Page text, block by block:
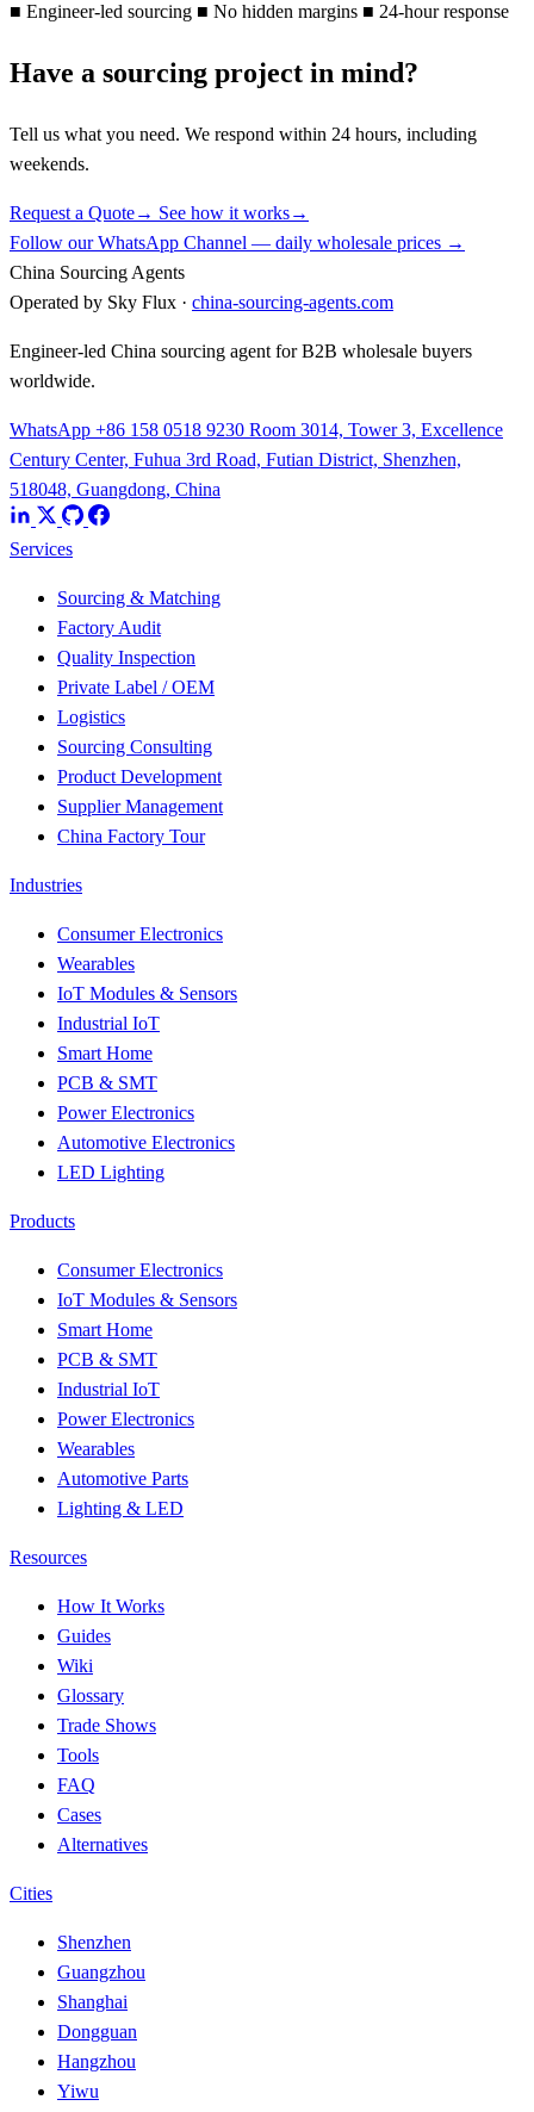
■ Engineer-led sourcing ■ No hidden margins ■ 24-hour response
Have a sourcing project in mind?
Tell us what you need. We respond within 24 hours, including
weekends.
Request a Quote→ See how it works→
Follow our WhatsApp Channel — daily wholesale prices →
China Sourcing Agents
Operated by Sky Flux · china-sourcing-agents.com
Engineer-led China sourcing agent for B2B wholesale buyers
worldwide.
WhatsApp +86 158 0518 9230 Room 3014, Tower 3, Excellence
Century Center, Fuhua 3rd Road, Futian District, Shenzhen,
518048, Guangdong, China
Services
Sourcing & Matching
Factory Audit
Quality Inspection
Private Label / OEM
Logistics
Sourcing Consulting
Product Development
Supplier Management
China Factory Tour
Industries
Consumer Electronics
Wearables
IoT Modules & Sensors
Industrial IoT
Smart Home
PCB & SMT
Power Electronics
Automotive Electronics
LED Lighting
Products
Consumer Electronics
IoT Modules & Sensors
Smart Home
PCB & SMT
Industrial IoT
Power Electronics
Wearables
Automotive Parts
Lighting & LED
Resources
How It Works
Guides
Wiki
Glossary
Trade Shows
Tools
FAQ
Cases
Alternatives
Cities
Shenzhen
Guangzhou
Shanghai
Dongguan
Hangzhou
Yiwu